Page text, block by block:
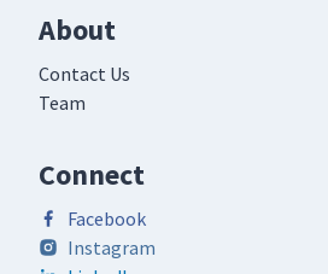
About
Contact Us
Team
Connect
Facebook
Instagram